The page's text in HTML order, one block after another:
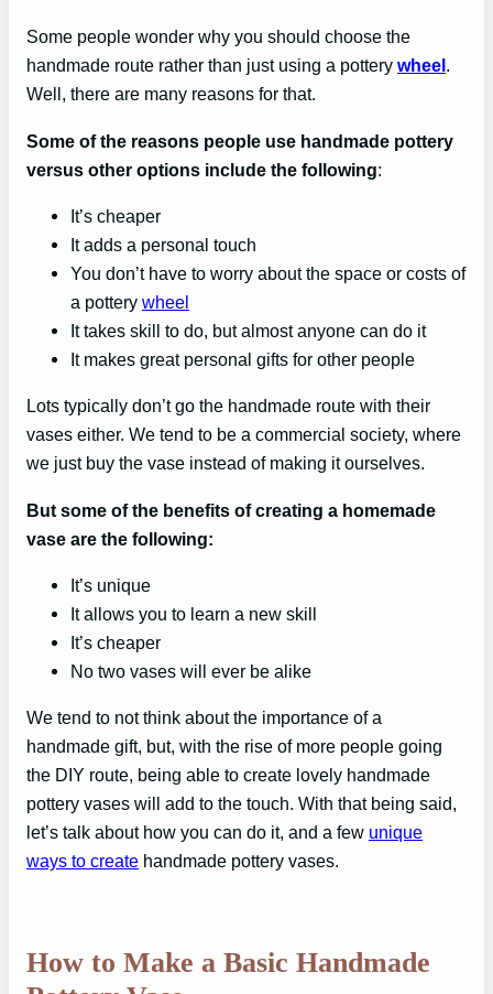
Some people wonder why you should choose the
handmade route rather than just using a pottery wheel .
Well, there are many reasons for that.
Some of the reasons people use handmade pottery
versus other options include the following:
It’s cheaper
It adds a personal touch
You don’t have to worry about the space or costs of
a pottery wheel
It takes skill to do, but almost anyone can do it
It makes great personal gifts for other people
Lots typically don’t go the handmade route with their
vases either. We tend to be a commercial society, where
we just buy the vase instead of making it ourselves.
But some of the benefits of creating a homemade
vase are the following:
It’s unique
It allows you to learn a new skill
It’s cheaper
No two vases will ever be alike
We tend to not think about the importance of a
handmade gift, but, with the rise of more people going
the DIY route, being able to create lovely handmade
pottery vases will add to the touch. With that being said,
let’s talk about how you can do it, and a few unique
ways to create handmade pottery vases.
How to Make a Basic Handmade